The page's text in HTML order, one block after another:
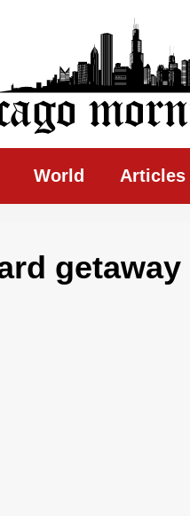
Star
World Articles
getaway